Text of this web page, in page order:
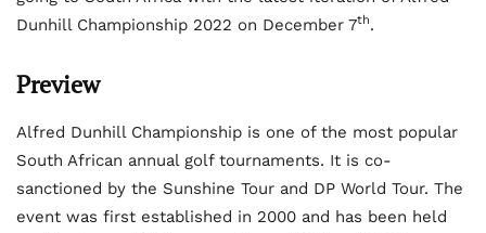
Dunhill Championship 2022 on December 7th.
Preview
Alfred Dunhill Championship is one of the most popular
South African annual golf tournaments. It is co-
sanctioned by the Sunshine Tour and DP World Tour. The
event was first established in 2000 and has been held